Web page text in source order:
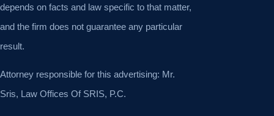
depends on facts and law specific to that matter,
and the firm does not guarantee any particular
result.
Attorney responsible for this advertising: Mr.
Sris, Law Offices Of SRIS, P.C.